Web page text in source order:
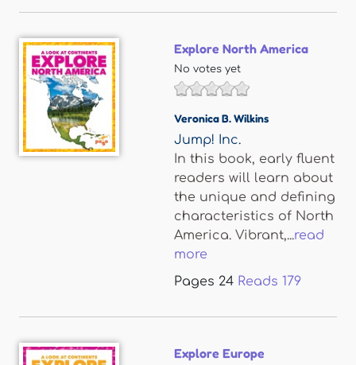
Explore North America
No votes yet
Veronica B. Wilkins
Jump! Inc.
In this book, early fluent
readers will learn about
the unique and defining
characteristics of North
America. Vibrant,...read
more
Pages 24 Reads 179
Explore Europe